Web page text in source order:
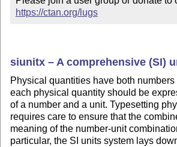
https://ctan.org/lugs
siunitx – A comprehensive (SI)
Physical quantities have both numbers
each physical quantity should be
of a number and a unit. Typesetting
requires care to ensure that the
meaning of the number-unit
particular, the SI units system lays